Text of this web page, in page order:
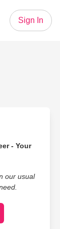
Sign In
- Your
our usual